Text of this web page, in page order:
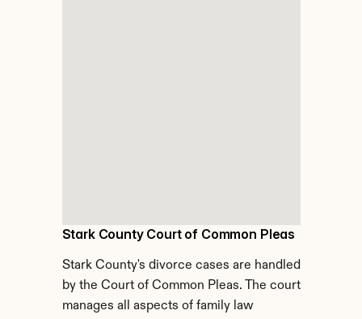
Stark County Court of Common Pleas
Stark County's divorce cases are handled
by the Court of Common Pleas. The court
manages all aspects of family law